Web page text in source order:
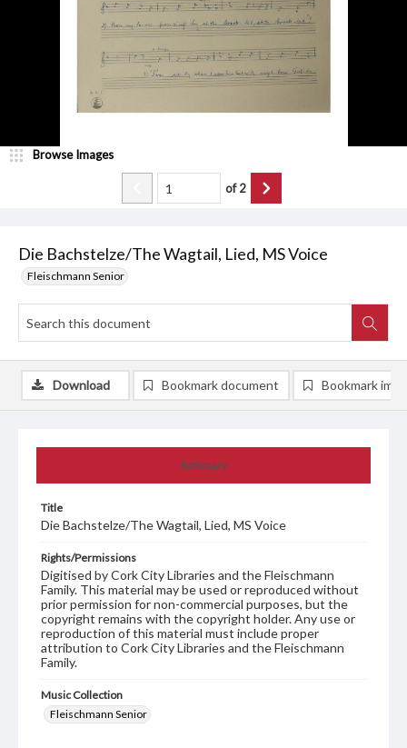
Die Bachstelze/The Wagtail, Lied, MS Voice
Fleischmann Senior
Browse Images
of2
Summary
Title
Die Bachstelze/The Wagtail, Lied, MS Voice
Rights/Permissions
Digitised by Cork City Libraries and the Fleischmann
Family. This material may be used or reproduced without
prior permission for non-commercial purposes, but the
copyright remains with the copyright holder. Any use or
reproduction of this material must include proper
attribution to Cork City Libraries and the Fleischmann
Family.
Music Collection
Fleischmann Senior
Download Bookmark document Bookmark